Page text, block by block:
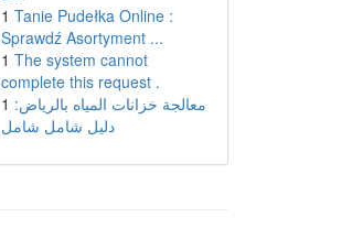
1 Tanie Pudełka Online :
Sprawdź Asortyment ...
1 The system cannot
complete this request .
1 معالجة خزانات المياه بالرياض:
دليل شامل شامل